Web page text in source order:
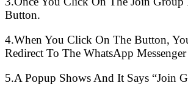
Button.
4.When You Click On The Button,
Redirect To The WhatsApp
5.A Popup Shows And It Says “Join